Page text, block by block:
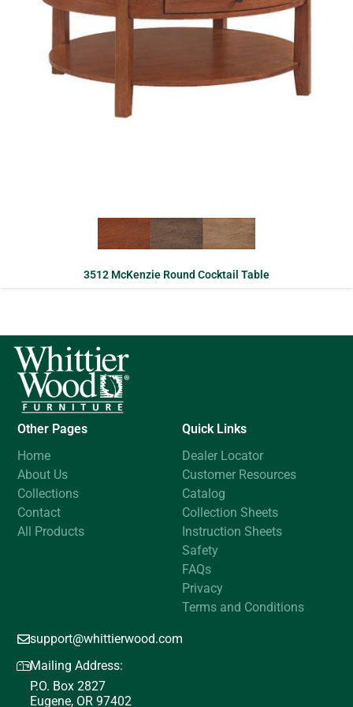
3512 McKenzie Round Cocktail Table
Other Pages
Home
About Us
Collections
Contact
All Products
Quick Links
Dealer Locator
Customer Resources
Catalog
Collection Sheets
Instruction Sheets
Safety
FAQs
Privacy
Terms and Conditions
support@whittierwood.com
Mailing Address:
P.O. Box 2827
Eugene, OR 97402